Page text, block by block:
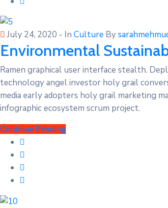
July 24, 2020 - In Culture By
Environmental
Ramen graphical user interface stealth.
technology angel investor holy grail
media early adopters holy grail marketing
infographic ecosystem scrum project.
Continue Reading